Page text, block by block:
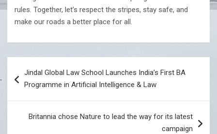
rules. Together, let’s respect the stripes, stay safe, and
make our roads a better place for all.
navigation
Jindal Global Law School Launches India’s First BA
Programme in Artificial Intelligence & Law
Britannia chose Nature to lead the way for its latest
campaign